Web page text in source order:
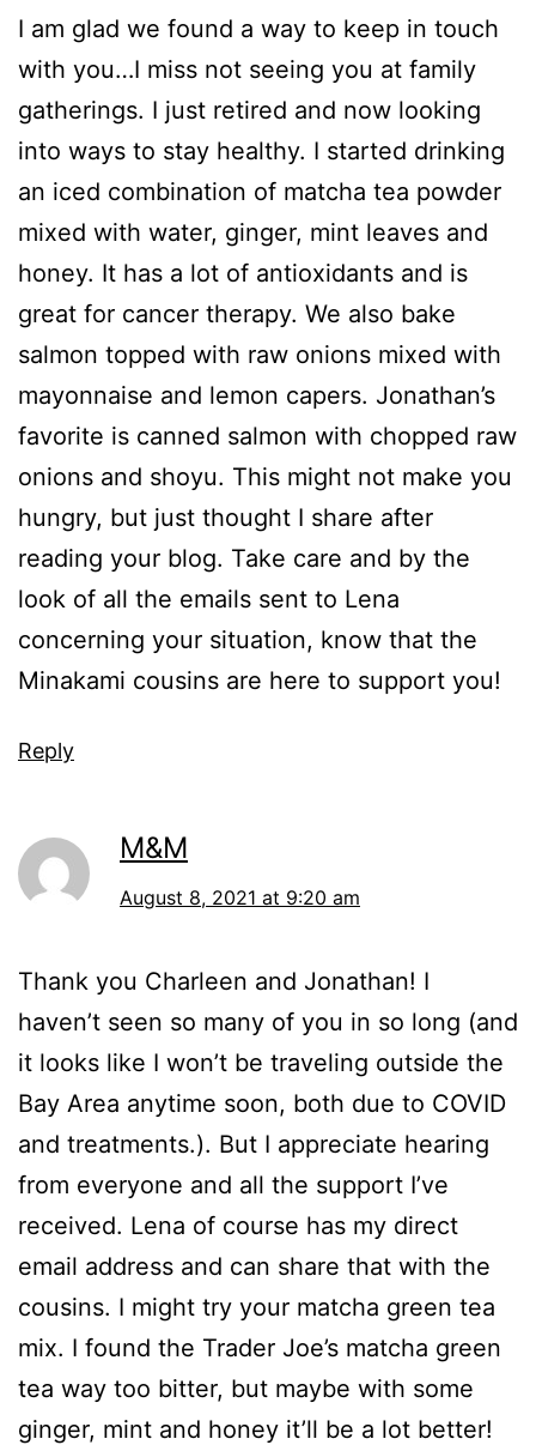
I am glad we found a way to keep in touch
with you…I miss not seeing you at family
gatherings. I just retired and now looking
into ways to stay healthy. I started drinking
an iced combination of matcha tea powder
mixed with water, ginger, mint leaves and
honey. It has a lot of antioxidants and is
great for cancer therapy. We also bake
salmon topped with raw onions mixed with
mayonnaise and lemon capers. Jonathan’s
favorite is canned salmon with chopped raw
onions and shoyu. This might not make you
hungry, but just thought I share after
reading your blog. Take care and by the
look of all the emails sent to Lena
concerning your situation, know that the
Minakami cousins are here to support you!
Reply
M&M
August 8, 2021 at 9:20 am
Thank you Charleen and Jonathan! I
haven’t seen so many of you in so long (and
it looks like I won’t be traveling outside the
Bay Area anytime soon, both due to COVID
and treatments.). But I appreciate hearing
from everyone and all the support I’ve
received. Lena of course has my direct
email address and can share that with the
cousins. I might try your matcha green tea
mix. I found the Trader Joe’s matcha green
tea way too bitter, but maybe with some
ginger, mint and honey it’ll be a lot better!